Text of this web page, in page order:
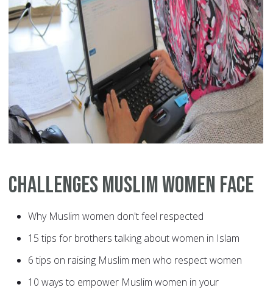
Challenges Muslim Women Face
Why Muslim women don't feel respected
15 tips for brothers talking about women in Islam
6 tips on raising Muslim men who respect women
10 ways to empower Muslim women in your